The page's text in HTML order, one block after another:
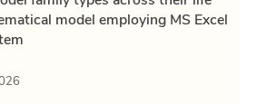
model employing MS Excel